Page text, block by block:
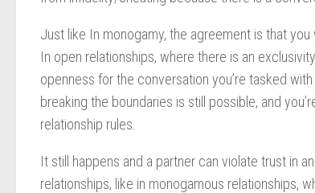
Just like In monogamy, the agreement is that
In open relationships, where there is an
openness for the conversation you’re tasked
breaking the boundaries is still possible, and
relationship rules.
It still happens and a partner can violate trust in
relationships, like in monogamous relationships,